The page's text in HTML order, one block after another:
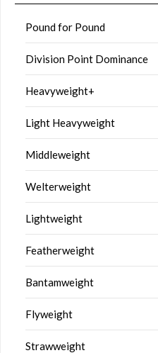
Pound for Pound
Division Point Dominance
Heavyweight+
Light Heavyweight
Middleweight
Welterweight
Lightweight
Featherweight
Bantamweight
Flyweight
Strawweight